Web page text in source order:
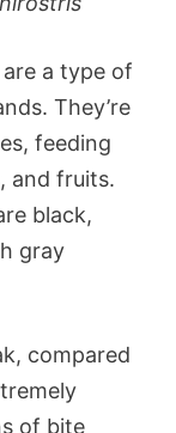
a type of
They’re
feeding
and fruits.
black,
gray
compared
of bite